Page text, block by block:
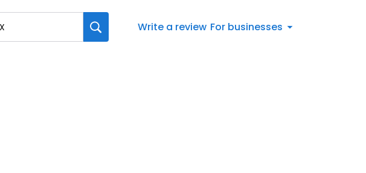
Write a review For businesses